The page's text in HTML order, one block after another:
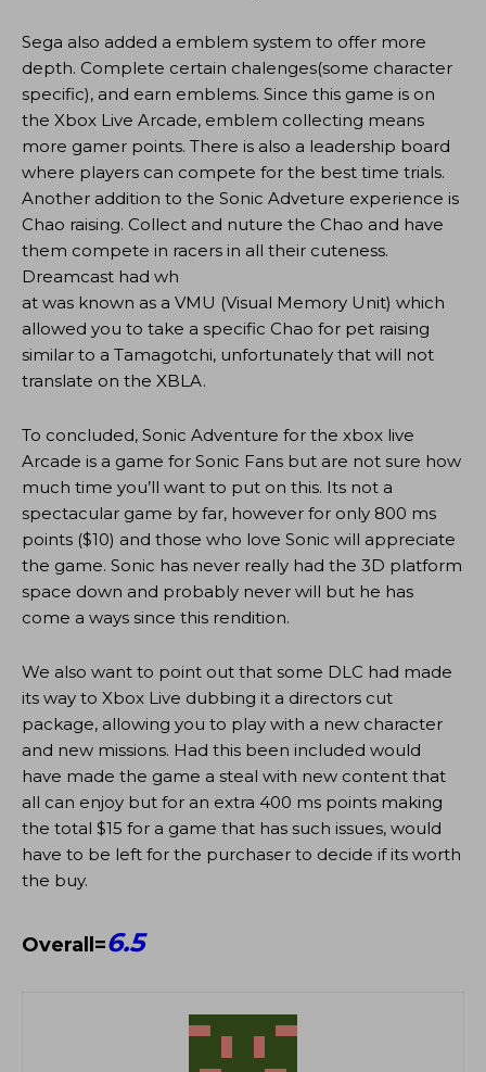
Sega also added a emblem system to offer more
depth. Complete certain chalenges(some character
specific), and earn emblems. Since this game is on
the Xbox Live Arcade, emblem collecting means
more gamer points. There is also a leadership board
where players can compete for the best time trials.
Another addition to the Sonic Adveture experience is
Chao raising. Collect and nuture the Chao and have
them compete in racers in all their cuteness.
Dreamcast had wh
at was known as a VMU (Visual Memory Unit) which
allowed you to take a specific Chao for pet raising
similar to a Tamagotchi, unfortunately that will not
translate on the XBLA.
To concluded, Sonic Adventure for the xbox live
Arcade is a game for Sonic Fans but are not sure how
much time you’ll want to put on this. Its not a
spectacular game by far, however for only 800 ms
points ($10) and those who love Sonic will appreciate
the game. Sonic has never really had the 3D platform
space down and probably never will but he has
come a ways since this rendition.
We also want to point out that some DLC had made
its way to Xbox Live dubbing it a directors cut
package, allowing you to play with a new character
and new missions. Had this been included would
have made the game a steal with new content that
all can enjoy but for an extra 400 ms points making
the total $15 for a game that has such issues, would
have to be left for the purchaser to decide if its worth
the buy.
Overall=6.5